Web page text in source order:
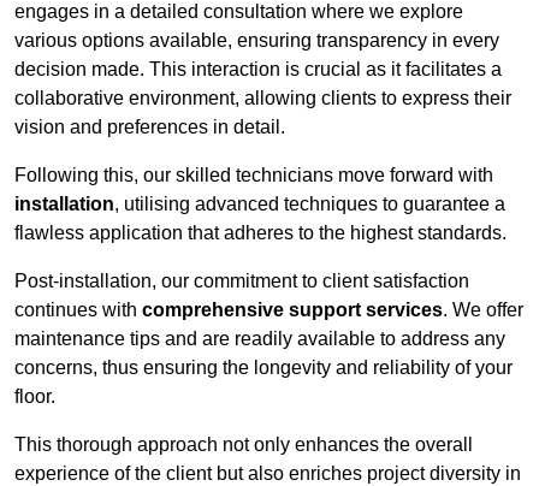
engages in a detailed consultation where we explore
various options available, ensuring transparency in every
decision made. This interaction is crucial as it facilitates a
collaborative environment, allowing clients to express their
vision and preferences in detail.
Following this, our skilled technicians move forward with
installation, utilising advanced techniques to guarantee a
flawless application that adheres to the highest standards.
Post-installation, our commitment to client satisfaction
continues with comprehensive support services. We offer
maintenance tips and are readily available to address any
concerns, thus ensuring the longevity and reliability of your
floor.
This thorough approach not only enhances the overall
experience of the client but also enriches project diversity in